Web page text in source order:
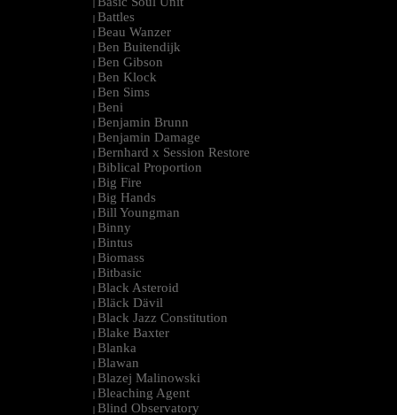
| Battles
| Beau Wanzer
| Ben Buitendijk
| Ben Gibson
| Ben Klock
| Ben Sims
| Beni
| Benjamin Brunn
| Benjamin Damage
| Bernhard x Session Restore
| Biblical Proportion
| Big Fire
| Big Hands
| Bill Youngman
| Binny
| Bintus
| Biomass
| Bitbasic
| Black Asteroid
| Bläck Dävil
| Black Jazz Constitution
| Blake Baxter
| Blanka
| Blawan
| Blazej Malinowski
| Bleaching Agent
| Blind Observatory